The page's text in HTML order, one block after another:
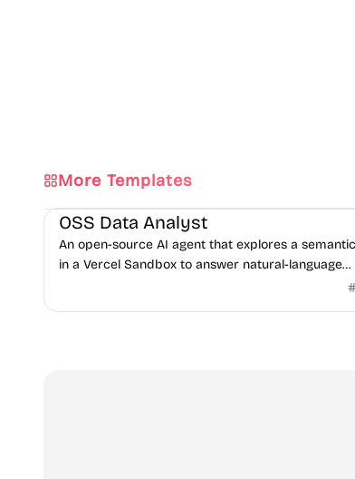
More Templates
OSS Data Analyst
An open-source AI agent that explores a
in a Vercel Sandbox to answer natural-language